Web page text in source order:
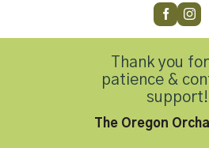
Customer Service
Thank you
patience &
support!
The Oregon